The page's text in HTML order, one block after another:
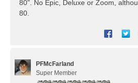
80". No Epic, Deluxe or Zoom,
80.
PFMcFarland
Super Member